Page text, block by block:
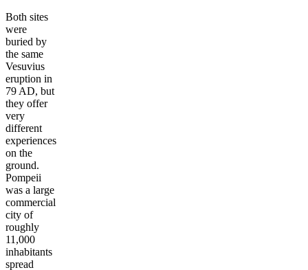
Both sites
were
buried by
the same
Vesuvius
eruption in
79 AD, but
they offer
very
different
experiences
on the
ground.
Pompeii
was a large
commercial
city of
roughly
11,000
inhabitants
spread